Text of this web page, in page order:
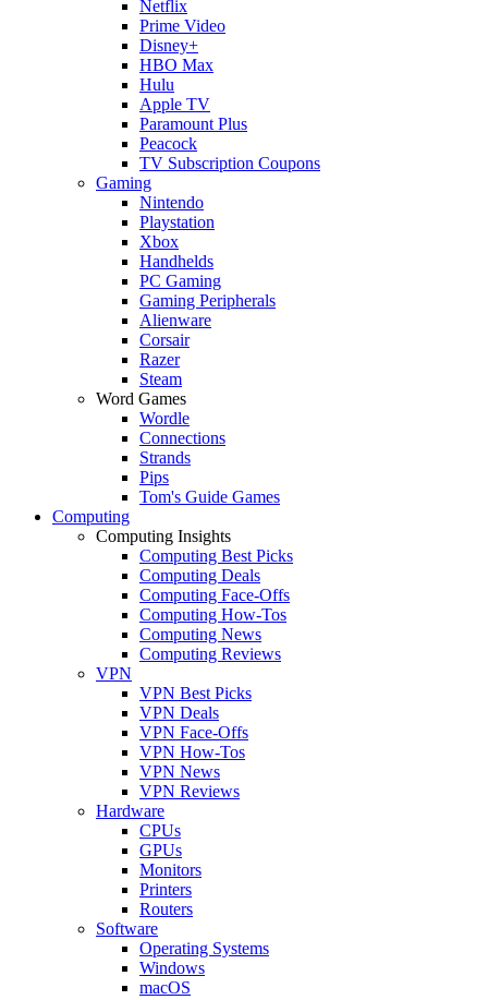
Netflix
Prime Video
Disney+
HBO Max
Hulu
Apple TV
Paramount Plus
Peacock
TV Subscription Coupons
Gaming
Nintendo
Playstation
Xbox
Handhelds
PC Gaming
Gaming Peripherals
Alienware
Corsair
Razer
Steam
Word Games
Wordle
Connections
Strands
Pips
Tom's Guide Games
Computing
Computing Insights
Computing Best Picks
Computing Deals
Computing Face-Offs
Computing How-Tos
Computing News
Computing Reviews
VPN
VPN Best Picks
VPN Deals
VPN Face-Offs
VPN How-Tos
VPN News
VPN Reviews
Hardware
CPUs
GPUs
Monitors
Printers
Routers
Software
Operating Systems
Windows
macOS